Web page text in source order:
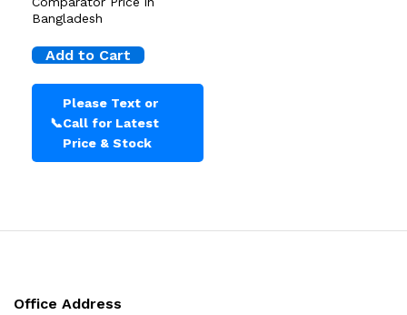
Bangladesh
Add to Cart
📞
Please Text or
Call for Latest
Price & Stock
Office Address